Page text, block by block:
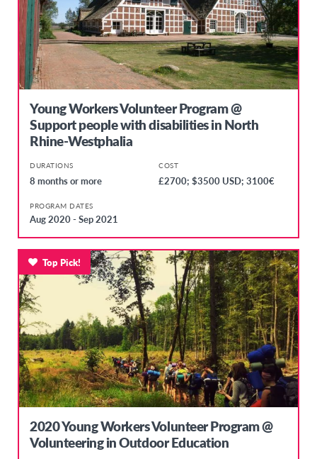
Young Workers Volunteer Program @
Support people with disabilities in North
Rhine-Westphalia
DURATIONS
8 months or more
COST
£2700; $3500 USD; 3100€
PROGRAM DATES
Aug 2020 - Sep 2021
2020 Young Workers Volunteer Program @
Volunteering in Outdoor Education
Top Pick!